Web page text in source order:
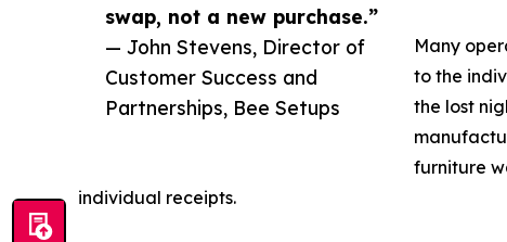
swap, not a new purchase.”
— John Stevens, Director of
Customer Success and
Partnerships, Bee Setups
Many
to the
the lost
furniture
individual receipts.